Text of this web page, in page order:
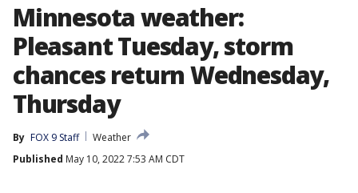
Minnesota weather:
Pleasant Tuesday, storm
chances return Wednesday,
Thursday
By FOX 9 Staff
Weather
Published May 10, 2022 7:53 AM CDT